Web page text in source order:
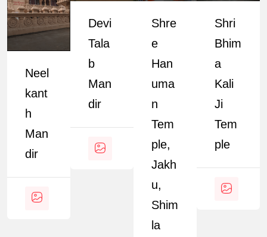
Neel
Kant
H
Man
Dir
Devi
Tala
B
Man
Dir
Shre
E
Han
Uma
N
Tem
Ple,
Jakh
U,
Shim
La
Shri
Bhim
A
Kali
Ji
Tem
Ple